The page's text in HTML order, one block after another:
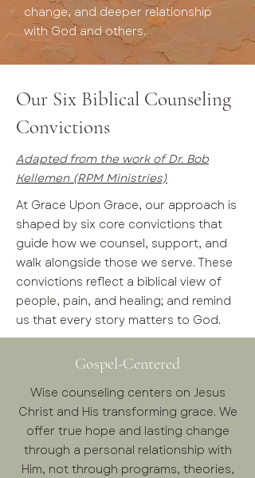
change, and deeper relationship
with God and others.
Our Six Biblical Counseling
Convictions
Adapted from the work of Dr. Bob
Kellemen (RPM Ministries)
At Grace Upon Grace, our approach is
shaped by six core convictions that
guide how we counsel, support, and
walk alongside those we serve. These
convictions reflect a biblical view of
people, pain, and healing; and remind
us that every story matters to God.
Gospel-Centered
Wise counseling centers on Jesus
Christ and His transforming grace. We
offer true hope and lasting change
through a personal relationship with
Him, not through programs, theories,